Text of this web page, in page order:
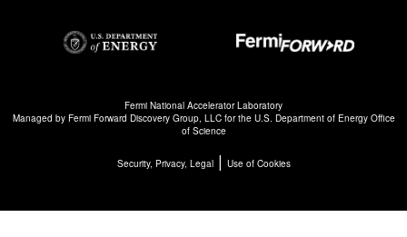
Fermi National Accelerator Laboratory
Managed by Fermi Forward Discovery Group, LLCfor the U.S. Department of Energy Office
of Science
Security, Privacy, Legal| Use of Cookies